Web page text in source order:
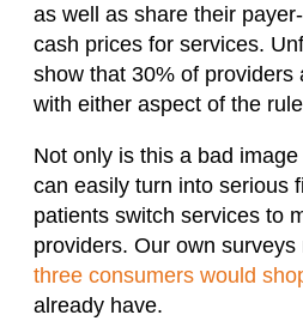
as well as share their
cash prices for services.
show that 30% of providers
with either aspect of the
Not only is this a bad
can easily turn into serious
patients switch services to
providers. Our own surveys
three consumers would
already have.